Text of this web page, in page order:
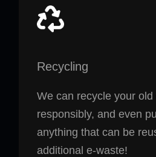
Recycling
We can recycle your old
responsibly, and even
anything that can be
additional e-waste!